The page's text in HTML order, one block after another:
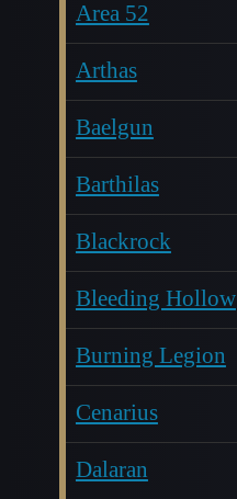
Area 52
Arthas
Baelgun
Barthilas
Blackrock
Bleeding Hollow
Burning Legion
Cenarius
Dalaran